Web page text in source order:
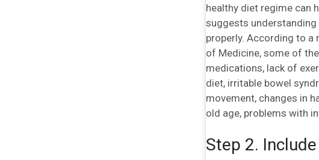
healthy diet regime can
suggests
properly. According to a
of Medicine, some of
medications, lack of
diet, irritable bowel
movement, changes in
old age, problems with
Step 2.